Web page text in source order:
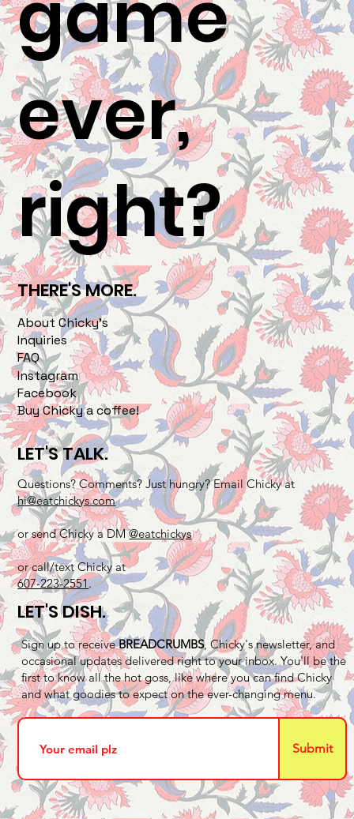
LET'S TALK.
Questions? Comments? Just hungry? Email Chicky at
hi@eatchickys.com
or send Chicky a DM@eatchickys
or call/text Chicky at
607-223-2551.
THERE'S MORE.
About Chicky's
Inquiries
FAQ
Instagram
Facebook
Buy Chicky a coffee!
ever,
right?
LET'S DISH.
Sign up to receiveBREADCRUMBS, Chicky's newsletter, and
occasional updates delivered right to your inbox. You'll be the
first to know all the hot goss, like where you can find Chicky
and what goodies to expect on the ever-changing menu.
Submit